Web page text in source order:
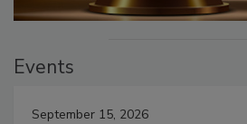
Events
September 15, 2026